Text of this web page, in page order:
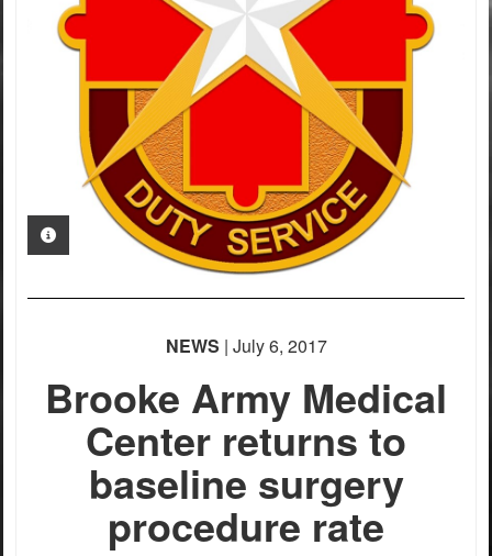
PHOTO INFORMATION
NEWS | July 6, 2017
Brooke Army Medical
Center returns to
baseline surgery
procedure rate